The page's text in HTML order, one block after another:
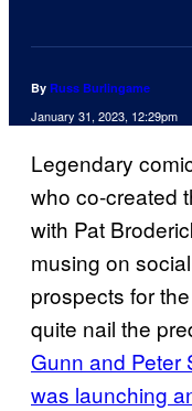
By Russ Burlingame
January 31, 2023, 12:29pm
Legendary
who co-created
with Pat
musing on
prospects for
quite nail the
Gunn and Peter
was launching